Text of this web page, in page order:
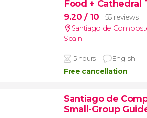
Food + Cathedral
9.20/ 10
55 reviews
Santiago de
Spain
5 hours English
Free cancellation
Santiago de
Small-Group